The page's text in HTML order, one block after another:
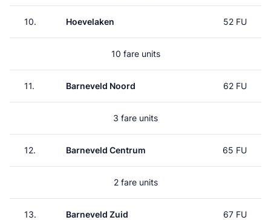
10. Hoevelaken 52 FU
10 fare units
11. Barneveld Noord 62 FU
3 fare units
12. Barneveld Centrum 65 FU
2 fare units
13. Barneveld Zuid 67 FU